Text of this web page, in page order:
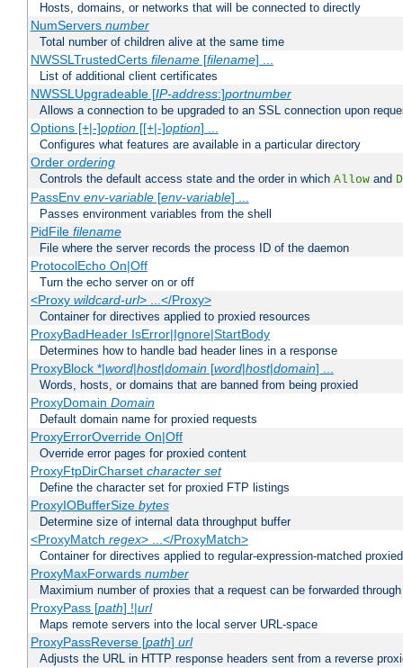
Hosts, domains, or networks that will be connected to directly
NumServers number
Total number of children alive at the same time
NWSSLTrustedCerts filename[filename] ...
List of additional client certificates
NWSSLUpgradeable [IP-address:]portnumber
Allows a connection to be upgraded to an SSL connection upon
Options [+|-]option[[+|-]option] ...
Configures what features are available in a particular directory
Order ordering
Controls the default access state and the order in which Allow and
PassEnv env-variable[env-variable] ...
Passes environment variables from the shell
PidFile filename
File where the server records the process ID of the daemon
ProtocolEcho On|Off
Turn the echo server on or off
<Proxy wildcard-url> ...</Proxy>
Container for directives applied to proxied resources
ProxyBadHeader IsError|Ignore|StartBody
Determines how to handle bad header lines in a response
ProxyBlock *|word|host|domain[word|host|domain] ...
Words, hosts, or domains that are banned from being proxied
ProxyDomain Domain
Default domain name for proxied requests
ProxyErrorOverride On|Off
Override error pages for proxied content
ProxyFtpDirCharset character set
Define the character set for proxied FTP listings
ProxyIOBufferSize bytes
Determine size of internal data throughput buffer
<ProxyMatch regex> ...</ProxyMatch>
Container for directives applied to regular-expression-matched
ProxyMaxForwards number
Maximium number of proxies that a request can be forwarded through
ProxyPass [path] !|url
Maps remote servers into the local server URL-space
ProxyPassReverse [path] url
Adjusts the URL in HTTP response headers sent from a reverse